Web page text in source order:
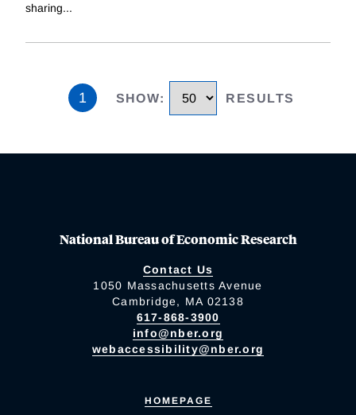
sharing...
1 SHOW: RESULTS
National Bureau of Economic Research
Contact Us
1050 Massachusetts Avenue
Cambridge, MA 02138
617-868-3900
info@nber.org
webaccessibility@nber.org
HOMEPAGE